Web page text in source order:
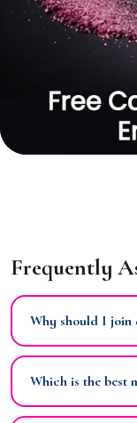
Frequently
Why should I join
Which is the best